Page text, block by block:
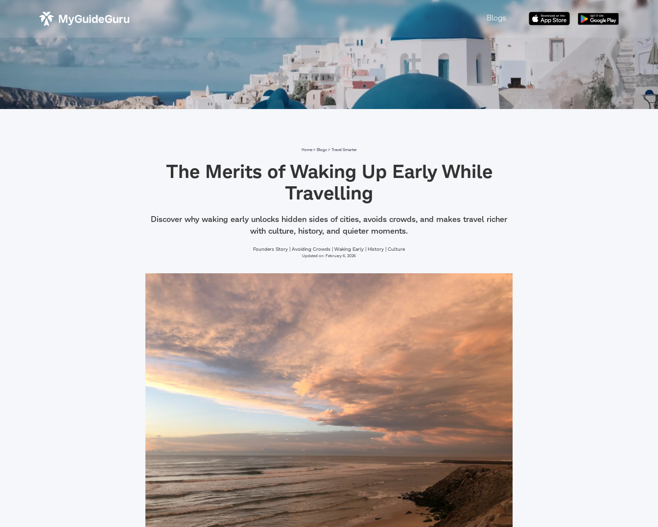
Blogs
Home > Blogs > Travel Smarter
The Merits of Waking Up Early While
Travelling
Discover why waking early unlocks hidden sides of cities, avoids crowds, and makes travel richer
with culture, history, and quieter moments.
Founders Story | Avoiding Crowds | Waking Early | History | Culture
Updated on: February 6, 2026